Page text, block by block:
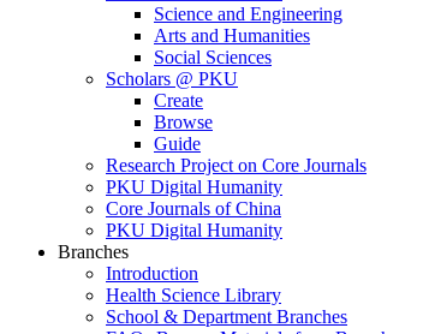
Science and Engineering
Arts and Humanities
Social Sciences
Scholars @ PKU
Create
Browse
Guide
Research Project on Core Journals
PKU Digital Humanity
Core Journals of China
PKU Digital Humanity
Branches
Introduction
Health Science Library
School & Department Branches